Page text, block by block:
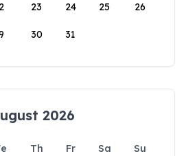
23 24 25 26
30 31
2026
Th Fr Sa
Su